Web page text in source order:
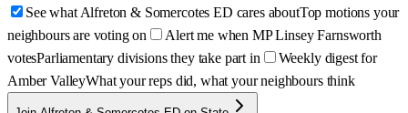
See what Alfreton & Somercotes ED cares aboutTop motions your
neighbours are voting on
Alert me when MP Linsey Farnsworth
votesParliamentary divisions they take part in
Weekly digest for
Amber ValleyWhat your reps did, what your neighbours think